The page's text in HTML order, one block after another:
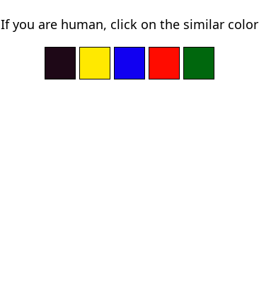
If you are human, click on the similar color